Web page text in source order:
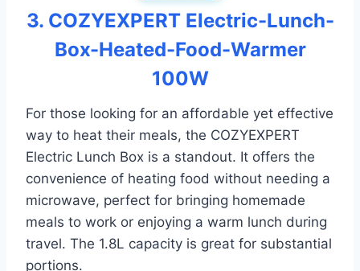
3. COZYEXPERT Electric-Lunch-
Box-Heated-Food-Warmer
100W
For those looking for an affordable yet effective
way to heat their meals, the COZYEXPERT
Electric Lunch Box is a standout. It offers the
convenience of heating food without needing a
microwave, perfect for bringing homemade
meals to work or enjoying a warm lunch during
travel. The 1.8L capacity is great for substantial
portions.